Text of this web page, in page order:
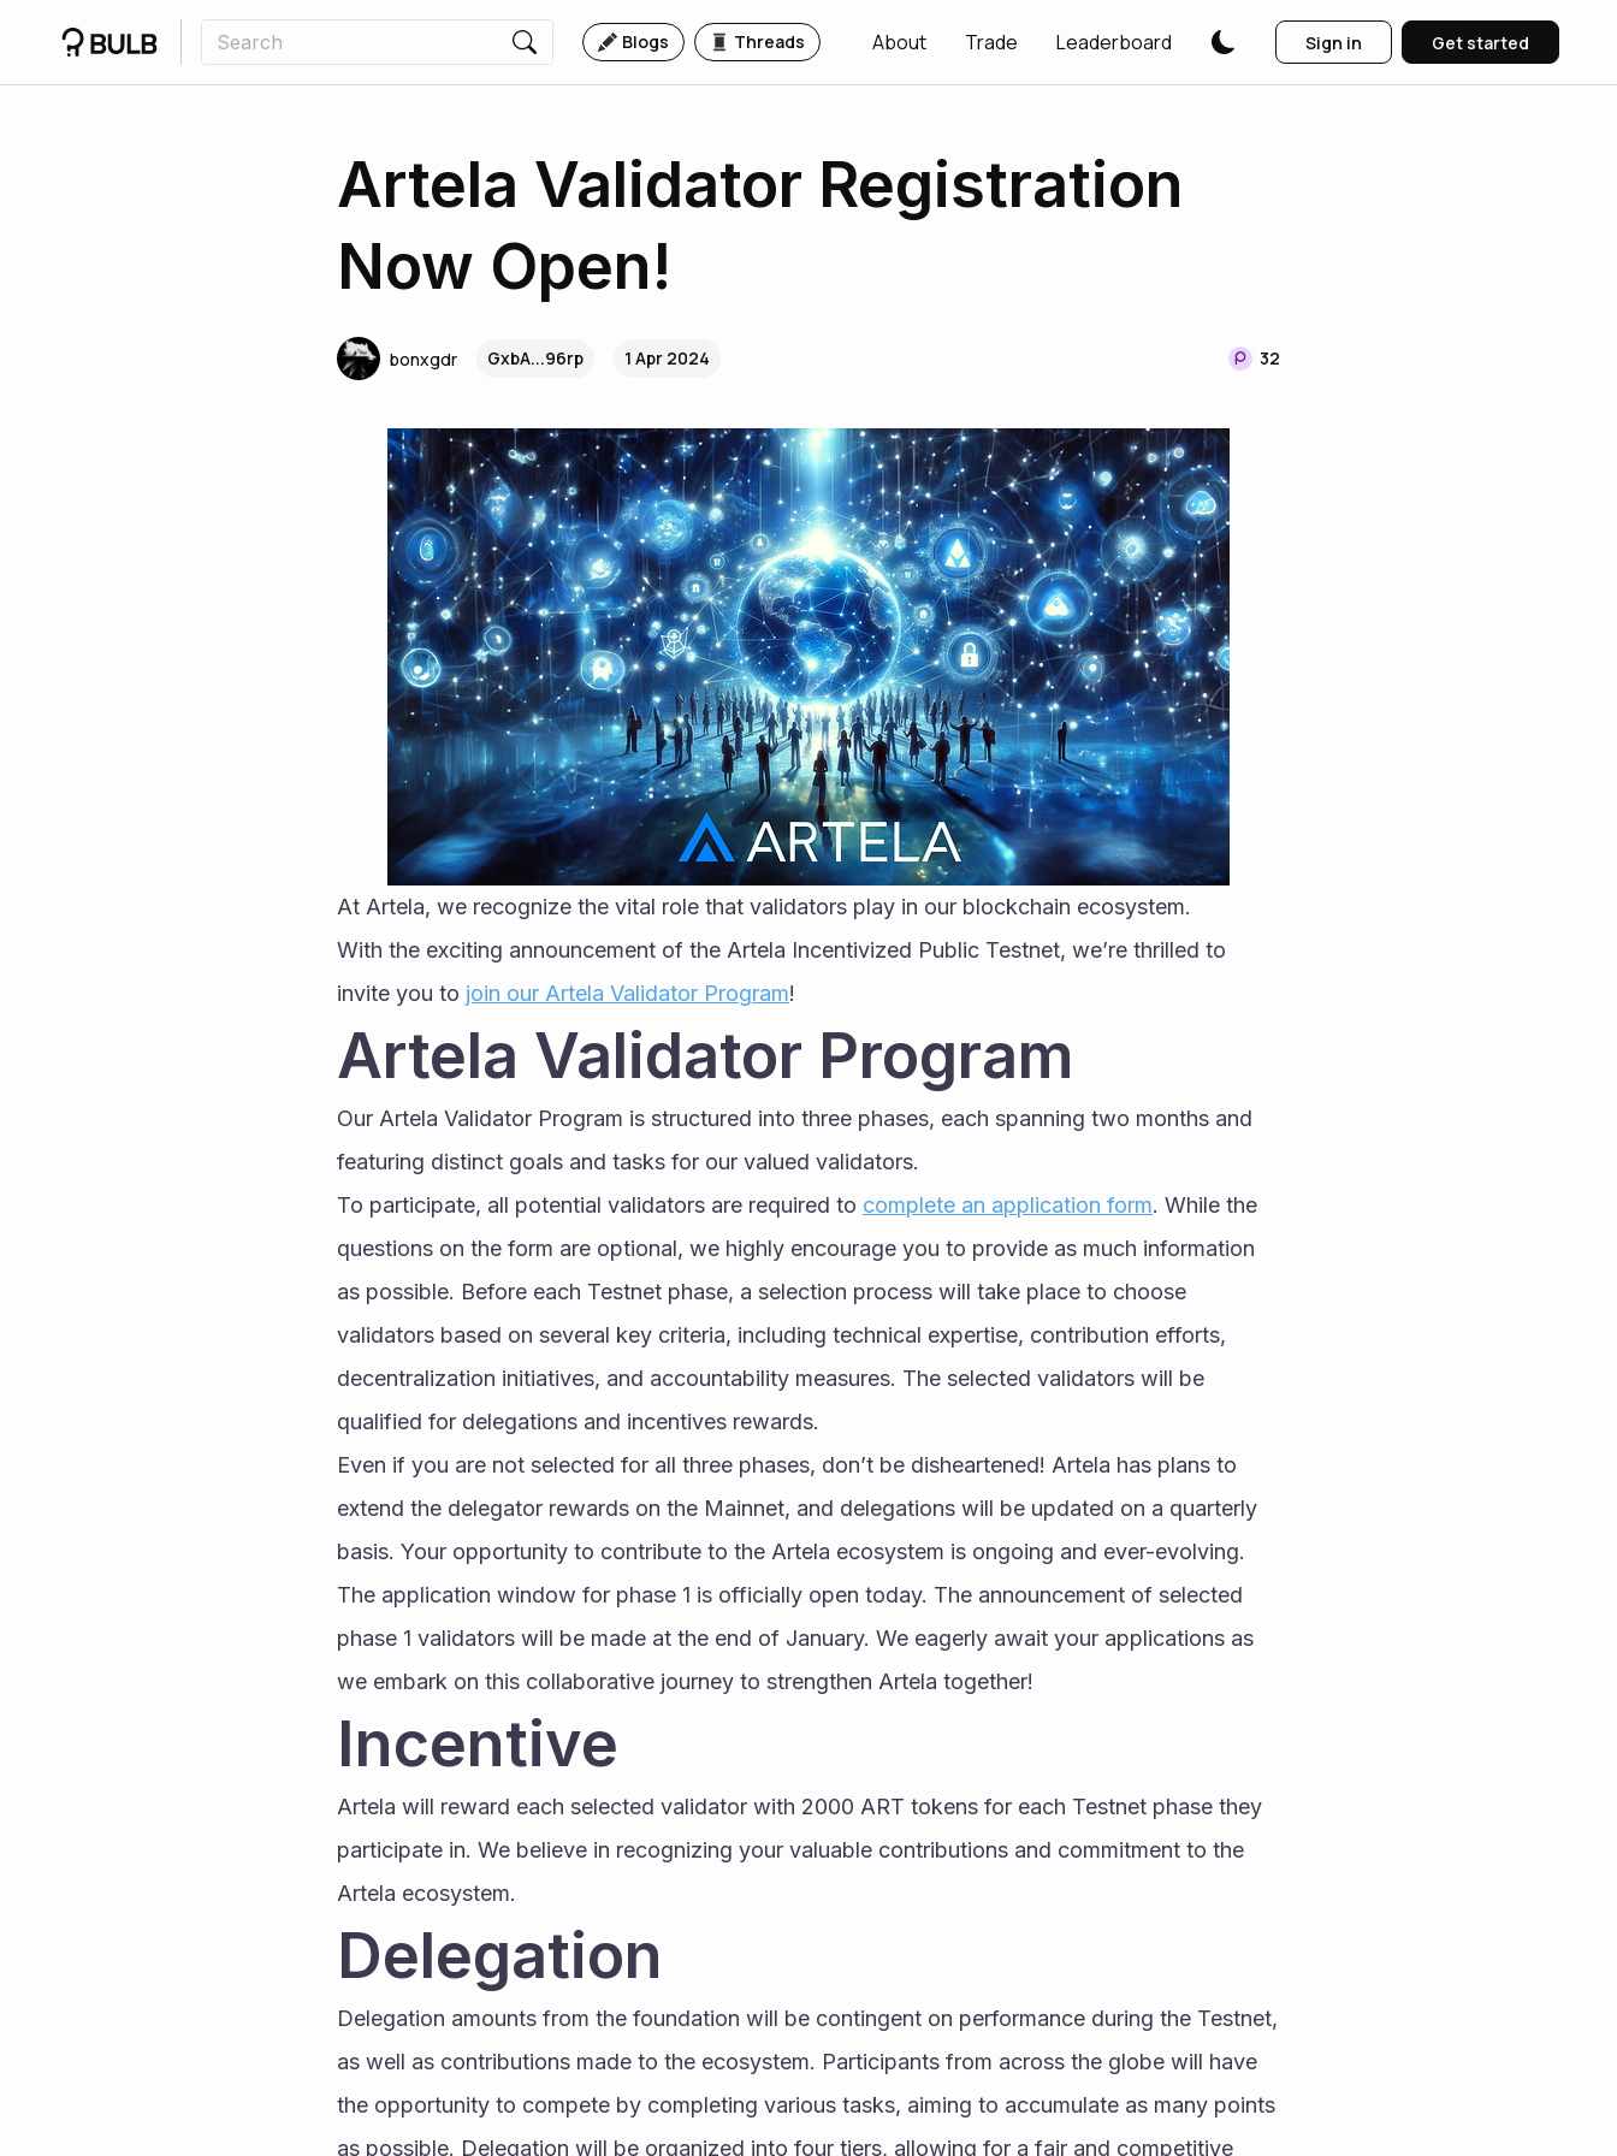
Blogs Threads About Trade Leaderboard Sign in Get started
Artela Validator Registration
Now Open!
bonxgdr GxbA...96rp 1 Apr 2024 32
At Artela, we recognize the vital role that validators play in our blockchain ecosystem.
With the exciting announcement of the Artela Incentivized Public Testnet, we’re thrilled to
invite you to join our Artela Validator Program!
Artela Validator Program
Our Artela Validator Program is structured into three phases, each spanning two months and
featuring distinct goals and tasks for our valued validators.
To participate, all potential validators are required to complete an application form. While the
questions on the form are optional, we highly encourage you to provide as much information
as possible. Before each Testnet phase, a selection process will take place to choose
validators based on several key criteria, including technical expertise, contribution efforts,
decentralization initiatives, and accountability measures. The selected validators will be
qualified for delegations and incentives rewards.
Even if you are not selected for all three phases, don’t be disheartened! Artela has plans to
extend the delegator rewards on the Mainnet, and delegations will be updated on a quarterly
basis. Your opportunity to contribute to the Artela ecosystem is ongoing and ever-evolving.
The application window for phase 1 is officially open today. The announcement of selected
phase 1 validators will be made at the end of January. We eagerly await your applications as
we embark on this collaborative journey to strengthen Artela together!
Incentive
Artela will reward each selected validator with 2000 ART tokens for each Testnet phase they
participate in. We believe in recognizing your valuable contributions and commitment to the
Artela ecosystem.
Delegation
Delegation amounts from the foundation will be contingent on performance during the Testnet,
as well as contributions made to the ecosystem. Participants from across the globe will have
the opportunity to compete by completing various tasks, aiming to accumulate as many points
as possible. Delegation will be organized into four tiers, allowing for a fair and competitive